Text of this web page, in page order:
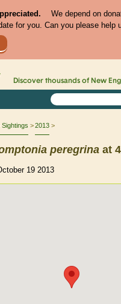
We depend on
for you. Can you please help
Discover thousands of New
Sightings 2013
peregrina at
19 2013